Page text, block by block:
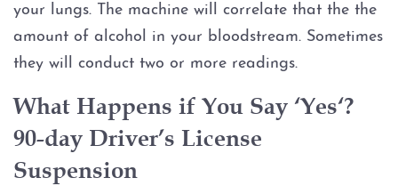
Possession of a Controlled
Possession of Adderall
Possession of Cocaine
your lungs. The machine will correlate that the the
amount of alcohol in your bloodstream. Sometimes
they will conduct two or more readings.
What Happens if You Say ‘Yes‘?
90-day Driver’s License
Suspension